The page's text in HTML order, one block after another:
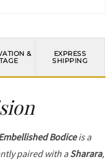
&
EXPRESS
SHIPPING
Bodiceis a
paired with aSharara,